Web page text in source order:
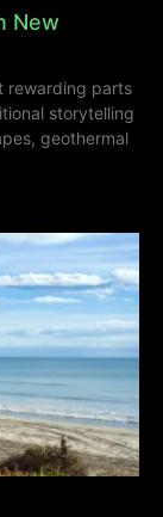
New
rewarding parts
storytelling
geothermal